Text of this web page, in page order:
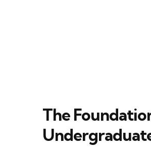
The